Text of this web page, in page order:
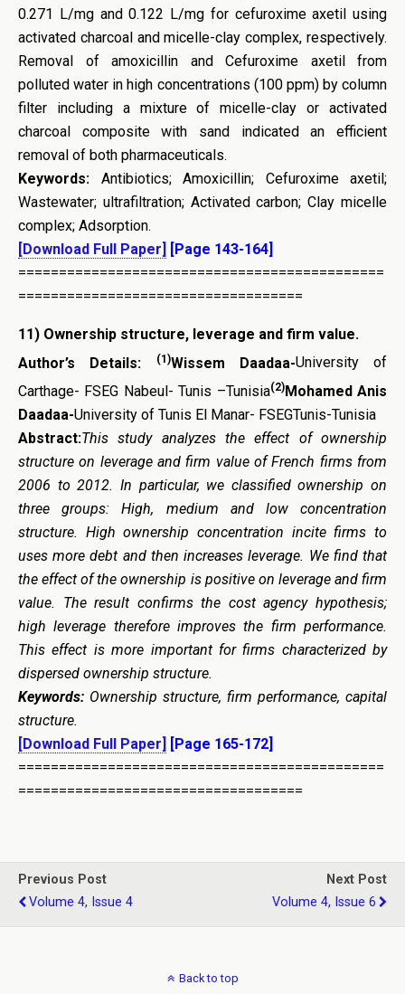
0.271 L/mg and 0.122 L/mg for cefuroxime axetil using
activated charcoal and micelle-clay complex, respectively.
Removal of amoxicillin and Cefuroxime axetil from
polluted water in high concentrations (100 ppm) by column
filter including a mixture of micelle-clay or activated
charcoal composite with sand indicated an efficient
removal of both pharmaceuticals.
Keywords: Antibiotics; Amoxicillin; Cefuroxime axetil;
Wastewater; ultrafiltration; Activated carbon; Clay micelle
complex; Adsorption.
[Download Full Paper]
[Page 143-164]
=============================================
===================================
11) Ownership structure, leverage and firm value.
Author’s Details:
(1)Wissem Daadaa-University of
Carthage- FSEG Nabeul- Tunis –Tunisia(2)Mohamed Anis
Daadaa-University of Tunis El Manar- FSEGTunis-Tunisia
Abstract:This study analyzes the effect of ownership
structure on leverage and firm value of French firms from
2006 to 2012. In particular, we classified ownership on
three groups: High, medium and low concentration
structure. High ownership concentration incite firms to
uses more debt and then increases leverage. We find that
the effect of the ownership is positive on leverage and firm
value. The result confirms the cost agency hypothesis;
high leverage therefore improves the firm performance.
This effect is more important for firms characterized by
dispersed ownership structure.
Keywords: Ownership structure, firm performance, capital
structure.
[Download Full Paper] [Page 165-172]
=============================================
===================================
Previous Post
Volume 4, Issue 4
Next Post
Volume 4, Issue 6
Back to top